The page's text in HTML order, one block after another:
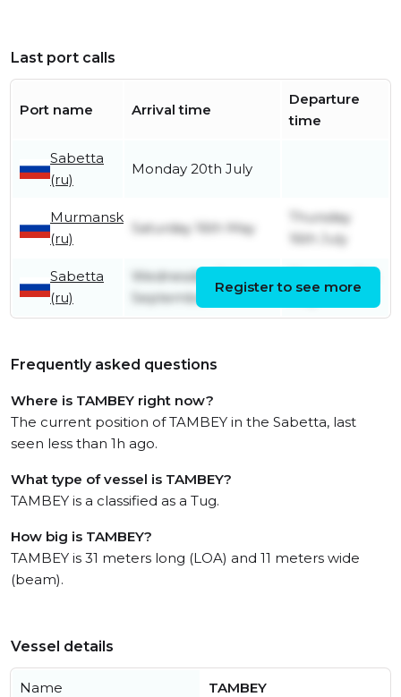
Last port calls
Port name Arrival time
Departure
time
Sabetta
(ru)
Monday 20th July
Murmansk
(ru)
Saturday 16th May
Thursday
16th July
Sabetta
(ru)
Wednesday 3rd
September
May
Register to see more
Frequently asked questions
Where is TAMBEY right now?
The current position of TAMBEY in the Sabetta, last
seen less than 1h ago.
What type of vessel is TAMBEY?
TAMBEY is a classified as a Tug.
How big is TAMBEY?
TAMBEY is 31 meters long (LOA) and 11 meters wide
(beam).
Vessel details
Name TAMBEY